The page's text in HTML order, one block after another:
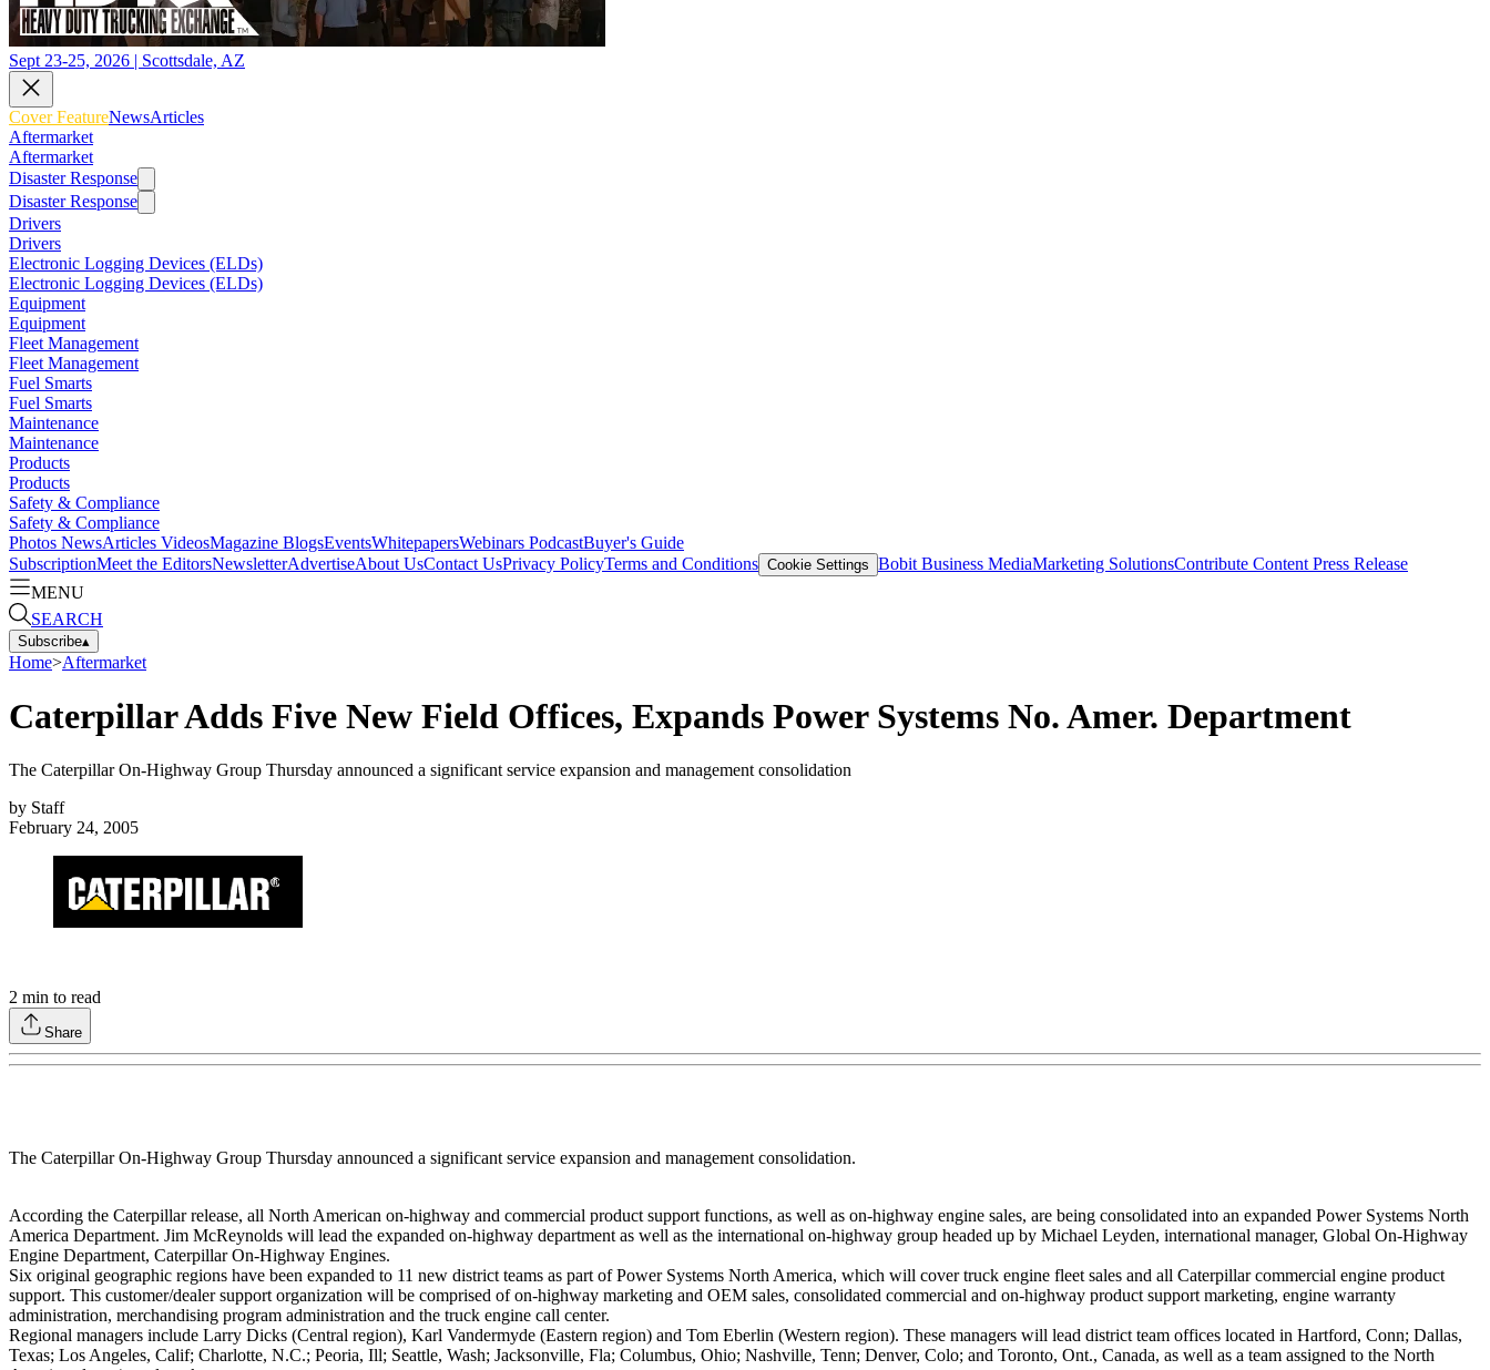
Sept 23-25, 2026 | Scottsdale, AZ
Cover FeatureNewsArticles
Aftermarket
Aftermarket
Disaster Response
Disaster Response
Drivers
Drivers
Electronic Logging Devices (ELDs)
Electronic Logging Devices (ELDs)
Equipment
Equipment
Fleet Management
Fleet Management
Fuel Smarts
Fuel Smarts
Maintenance
Maintenance
Products
Products
Safety & Compliance
Safety & Compliance
Photos NewsArticles VideosMagazine BlogsEventsWhitepapersWebinars PodcastBuyer's Guide
SubscriptionMeet the EditorsNewsletterAdvertiseAbout UsContact UsPrivacy PolicyTerms and Conditions Cookie Settings Bobit Business MediaMarketing SolutionsContribute Content Press Release
MENU
SEARCH
Subscribe▴
Home>Aftermarket
Caterpillar Adds Five New Field Offices, Expands Power Systems No. Amer. Department
The Caterpillar On-Highway Group Thursday announced a significant service expansion and management consolidation
by Staff
February 24, 2005
2 min to read
Share
The Caterpillar On-Highway Group Thursday announced a significant service expansion and management consolidation.
According the Caterpillar release, all North American on-highway and commercial product support functions, as well as on-highway engine sales, are being consolidated into an expanded Power Systems North
America Department. Jim McReynolds will lead the expanded on-highway department as well as the international on-highway group headed up by Michael Leyden, international manager, Global On-Highway
Engine Department, Caterpillar On-Highway Engines.
Six original geographic regions have been expanded to 11 new district teams as part of Power Systems North America, which will cover truck engine fleet sales and all Caterpillar commercial engine product
support. This customer/dealer support organization will be comprised of on-highway marketing and OEM sales, consolidated commercial and on-highway product support marketing, engine warranty
administration, merchandising program administration and the truck engine call center.
Regional managers include Larry Dicks (Central region), Karl Vandermyde (Eastern region) and Tom Eberlin (Western region). These managers will lead district team offices located in Hartford, Conn; Dallas,
Texas; Los Angeles, Calif; Charlotte, N.C.; Peoria, Ill; Seattle, Wash; Jacksonville, Fla; Columbus, Ohio; Nashville, Tenn; Denver, Colo; and Toronto, Ont., Canada, as well as a team assigned to the North